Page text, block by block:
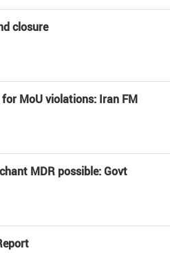
closure
MoU violations: Iran FM
MDR possible: Govt